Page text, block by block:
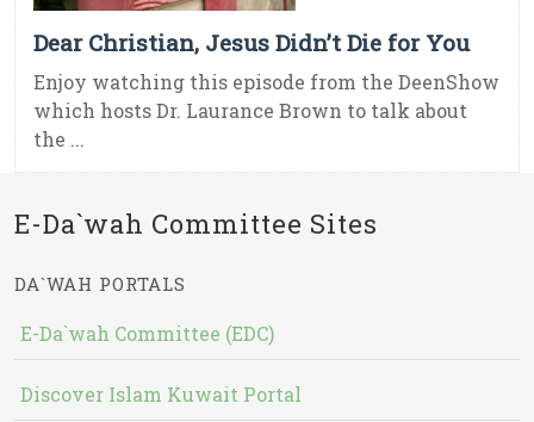
Dear Christian, Jesus Didn’t Die for You
Enjoy watching this episode from the DeenShow
which hosts Dr. Laurance Brown to talk about
the ...
E-Da`wah Committee Sites
DA`WAH PORTALS
E-Da`wah Committee (EDC)
Discover Islam Kuwait Portal